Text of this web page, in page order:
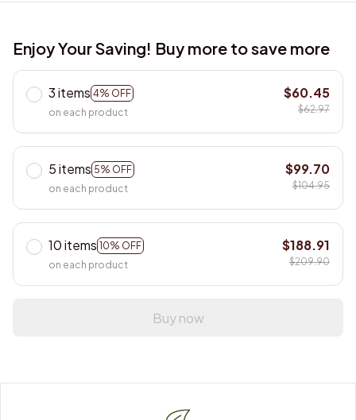
Enjoy Your Saving! Buy more to save more
3 items 4% OFF
on each product
$60.45
$62.97
5 items 5% OFF
on each product
$99.70
$104.95
10 items 10% OFF
on each product
$188.91
$209.90
Buy now